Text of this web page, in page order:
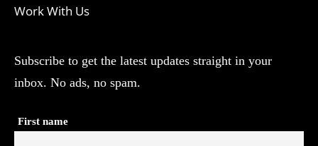
Work With Us
Subscribe to get the latest updates straight in your
inbox. No ads, no spam.
First name